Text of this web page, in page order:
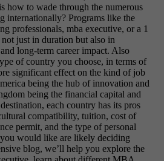
how to wade through the numerous
internationally? Programs like the
professionals, mba executive, or a 1
just in duration but also in
long-term career impact. Also
of country you choose, in terms of
significant effect on the kind of job
being the hub of innovation and
being the financial capital and
each country has its pros
compatibility, tuition, cost of
permit, and the type of personal
would like are likely deciding
blog, we’ll help you explore the